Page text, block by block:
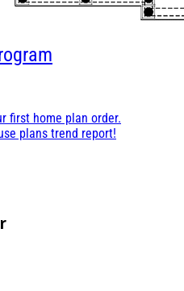
first home plan order.
plans trend report!